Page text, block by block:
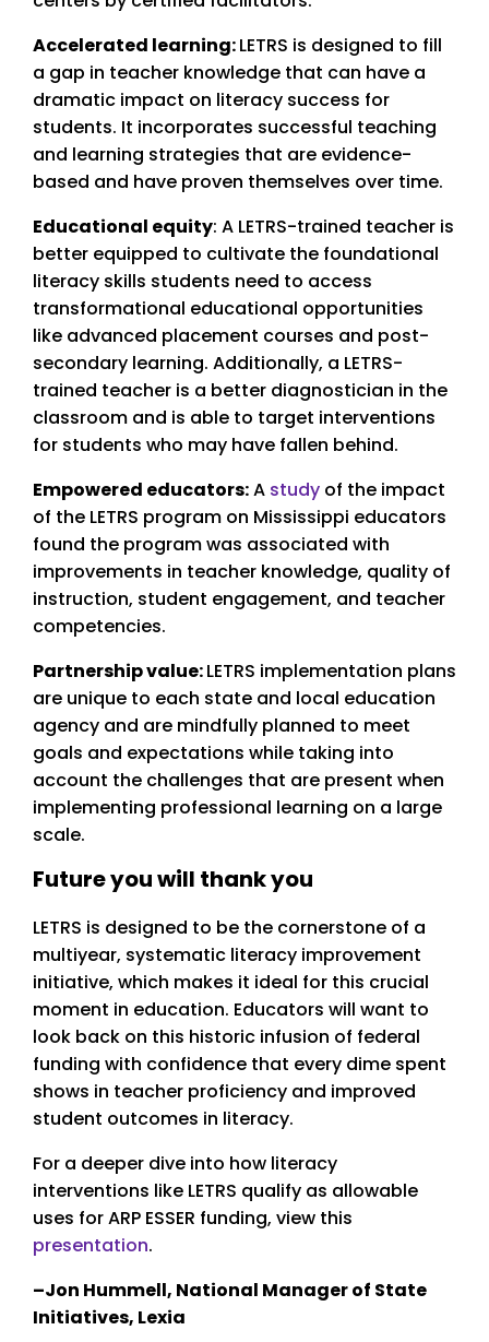
Accelerated learning:LETRS is designed to fill
a gap in teacher knowledge that can have a
dramatic impact on literacy success for
students. It incorporates successful teaching
and learning strategies that are evidence-
based and have proven themselves over time.
Educational equity: A LETRS-trained teacher is
better equipped to cultivate the foundational
literacy skills students need to access
transformational educational opportunities
like advanced placement courses and post-
secondary learning. Additionally, a LETRS-
trained teacher is a better diagnostician in the
classroom and is able to target interventions
for students who may have fallen behind.
Empowered educators:A study of the impact
of the LETRS program on Mississippi educators
found the program was associated with
improvements in teacher knowledge, quality of
instruction, student engagement, and teacher
competencies.
Partnership value:LETRS implementation plans
are unique to each state and local education
agency and are mindfully planned to meet
goals and expectations while taking into
account the challenges that are present when
implementing professional learning on a large
scale.
Future you will thank you
LETRS is designed to be the cornerstone of a
multiyear, systematic literacy improvement
initiative, which makes it ideal for this crucial
moment in education. Educators will want to
look back on this historic infusion of federal
funding with confidence that every dime spent
shows in teacher proficiency and improved
student outcomes in literacy.
For a deeper dive into how literacy
interventions like LETRS qualify as allowable
uses for ARP ESSER funding, view this
presentation.
–Jon Hummell, National Manager of State
Initiatives, Lexia